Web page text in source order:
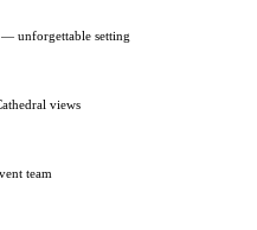
— unforgettable setting
views
team